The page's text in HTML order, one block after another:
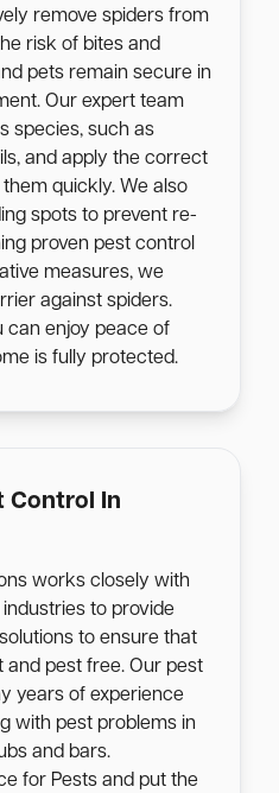
remove spiders from
risk of bites and
pets remain secure in
Our expert team
species, such as
and apply the correct
quickly. We also
spots to prevent re-
proven pest control
measures, we
against spiders.
can enjoy peace of
is fully protected.
Control In
works closely with
to provide
to ensure that
pest free. Our pest
years of experience
with pest problems in
and bars.
for Pests and put the